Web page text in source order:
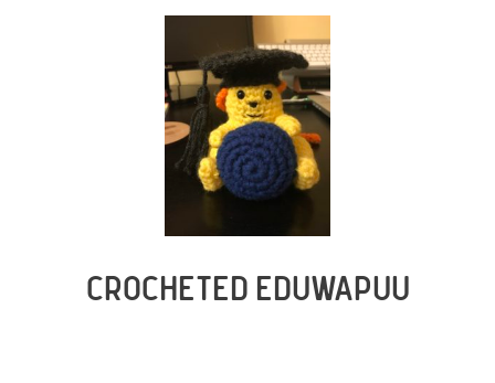
CROCHETED EDUWAPUU